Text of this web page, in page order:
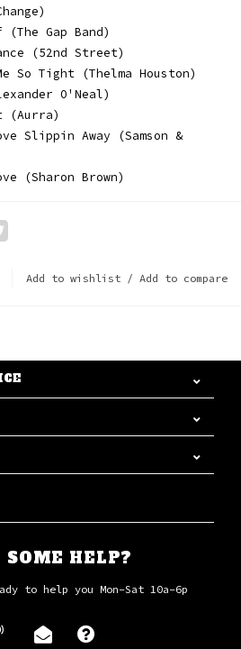
Gap Band)
(52nd Street)
So Tight (Thelma Houston)
O'Neal)
(Aurra)
Slippin Away (Samson &
(Sharon Brown)
Add to wishlist / Add to compare
SOME HELP?
to help you Mon-Sat 10a-6p